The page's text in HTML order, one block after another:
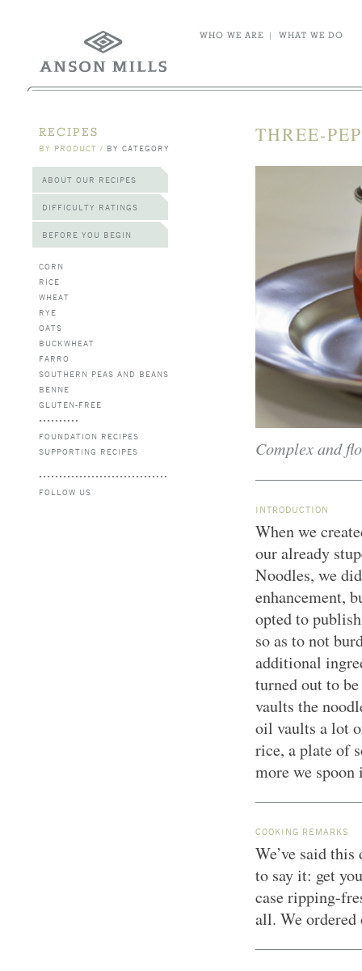
WHO WE ARE | WHAT WE DO
RECIPES
BY PRODUCT / BY CATEGORY
ABOUT OUR RECIPES
DIFFICULTY RATINGS
BEFORE YOU BEGIN
CORN
RICE
WHEAT
RYE
OATS
BUCKWHEAT
FARRO
SOUTHERN PEAS AND BEANS
BENNE
GLUTEN-FREE
FOUNDATION RECIPES
SUPPORTING RECIPES
FOLLOW US
THREE-
Complex and
INTRODUCTION
When we
our already
Noodles, we
enhancement,
opted to
so as to not
additional
turned out to
vaults the
oil vaults a lot
rice, a plate of
more we
COOKING REMARKS
We’ve said
to say it: get
case ripping-
all. We